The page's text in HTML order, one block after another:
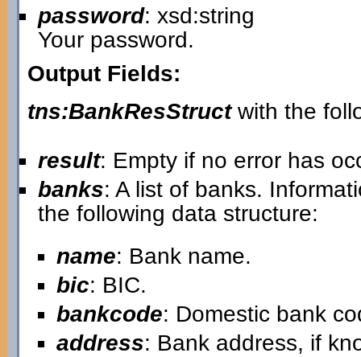
password: xsd:string
Your password.
Output Fields:
tns:BankResStructwith the
result: Empty if no error has
banks: A list of banks.
the following data structure:
name: Bank name.
bic: BIC.
bankcode: Domestic bank
address: Bank address, if